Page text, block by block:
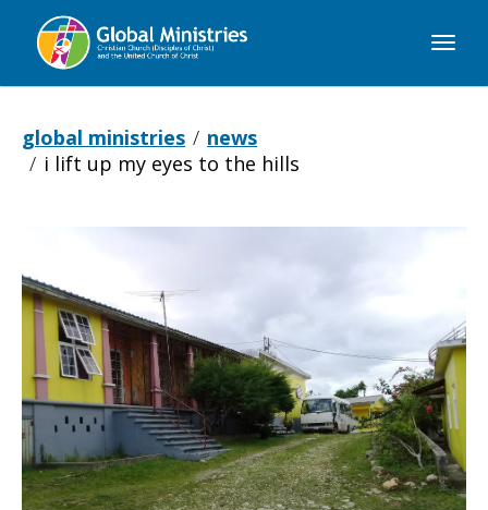
Global
global ministries
news
i lift up my eyes to the hills
I
Lift
Up